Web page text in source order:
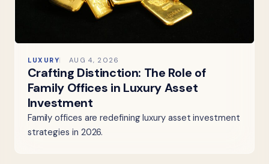
LUXURY AUG 4, 2026
Crafting Distinction: The Role of
Family Offices in Luxury Asset
Investment
Family offices are redefining luxury asset investment
strategies in 2026.